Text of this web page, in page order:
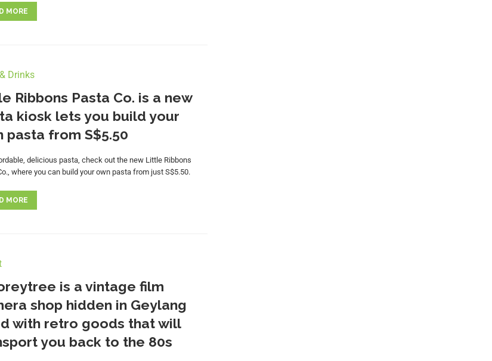
MORE
Drinks
Ribbons Pasta Co. is a new
kiosk lets you build your
pasta from S$5.50
delicious pasta, check out the new Little Ribbons
where you can build your own pasta from just S$5.50.
MORE
is a vintage film
shop hidden in Geylang
with retro goods that will
you back to the 80s